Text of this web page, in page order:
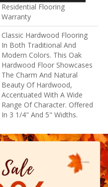
Residential Flooring
Warranty
Classic Hardwood Flooring
In Both Traditional And
Modern Colors. This Oak
Hardwood Floor Showcases
The Charm And Natural
Beauty Of Hardwood,
Accentuated With A Wide
Range Of Character. Offered
In 3 1/4" And 5" Widths.